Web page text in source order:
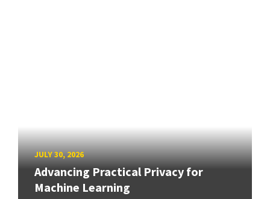
JULY 30, 2026
Advancing Practical Privacy for
Machine Learning